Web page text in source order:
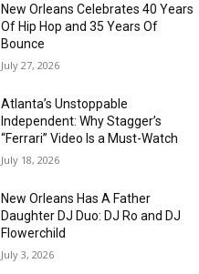
New Orleans Celebrates 40 Years
Of Hip Hop and 35 Years Of
Bounce
July 27, 2026
Atlanta’s Unstoppable
Independent: Why Stagger’s
“Ferrari” Video Is a Must-Watch
July 18, 2026
New Orleans Has A Father
Daughter DJ Duo: DJ Ro and DJ
Flowerchild
July 3, 2026